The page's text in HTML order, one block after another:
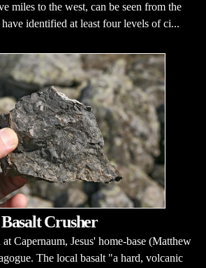
miles to the west, can be seen from the
identified at least four levels of ci...
Basalt Crusher
Capernaum, Jesus' home-base (Matthew
The local basalt "a hard, volcanic